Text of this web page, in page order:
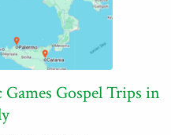
Gospel Trips in